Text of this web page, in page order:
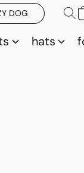
DOG
hats